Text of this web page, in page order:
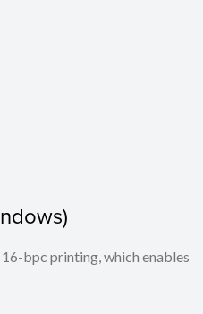
bpc printing, which enables